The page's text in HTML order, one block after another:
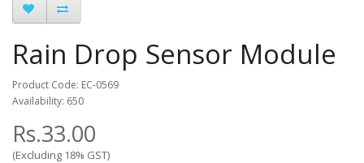
Rain Drop Sensor Module
Product Code: EC-0569
Availability: 650
Rs.33.00
(Excluding 18% GST)